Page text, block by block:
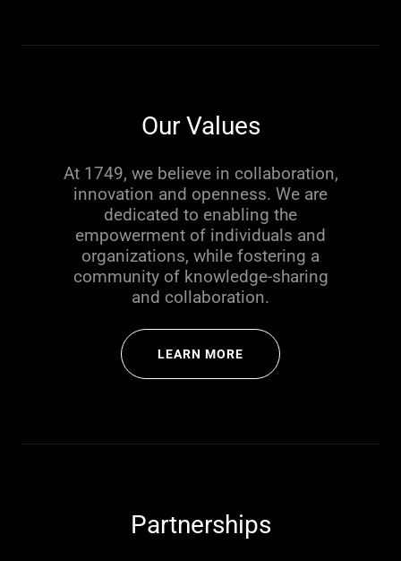
Our Values
At 1749, we believe in collaboration,
innovation and openness. We are
dedicated to enabling the
empowerment of individuals and
organizations, while fostering a
community of knowledge-sharing
and collaboration.
LEARN MORE
Partnerships